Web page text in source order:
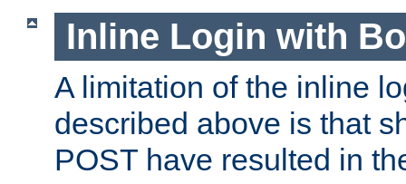
Inline Login with
A limitation of the inline
described above is that
POST have resulted in